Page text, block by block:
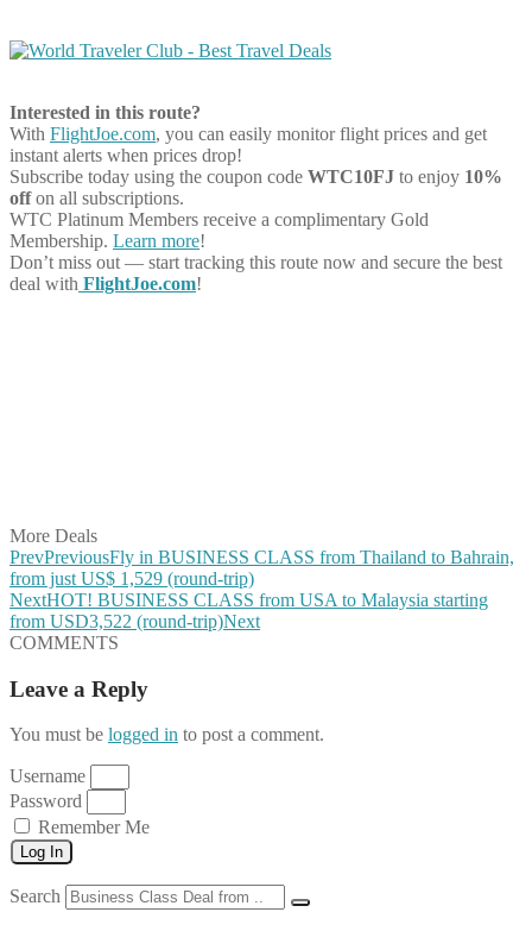
Interested in this route?
With FlightJoe.com, you can easily monitor flight prices and get
instant alerts when prices drop!
Subscribe today using the coupon code WTC10FJ to enjoy 10%
offon all subscriptions.
WTC Platinum Members receive a complimentary Gold
Membership. Learn more!
Don’t miss out — start tracking this route now and secure the best
deal with FlightJoe.com!
More Deals
PrevPreviousFly in BUSINESS CLASS from Thailand to Bahrain,
from just US$ 1,529 (round-trip)
NextHOT! BUSINESS CLASS from USA to Malaysia starting
from USD3,522 (round-trip)Next
COMMENTS
Leave a Reply
You must be logged in to post a comment.
Username
Password
Remember Me
Log In
Search